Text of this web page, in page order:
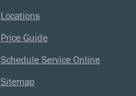
Locations
Price Guide
Schedule Service Online
Sitemap